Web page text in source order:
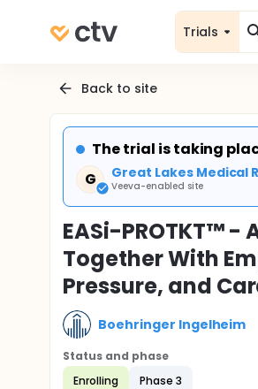
Trials
Back to site
The trial is taking
G
Great Lakes Medical
Veeva-enabled site
EASi-PROTKT™ -
Together With
Pressure, and
Boehringer Ingelheim
Status and phase
Enrolling
Phase 3